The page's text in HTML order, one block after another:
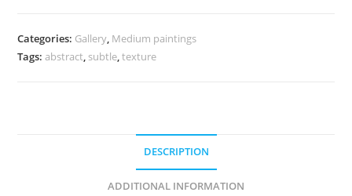
Categories: Gallery, Medium paintings
Tags:abstract, subtle,texture
DESCRIPTION
ADDITIONAL INFORMATION